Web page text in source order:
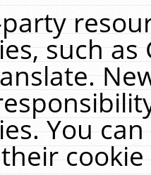
such
You